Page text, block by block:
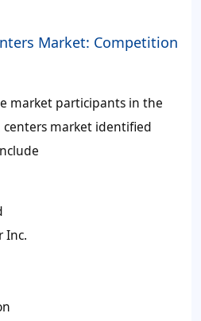
Market: Competition
market participants in the
market identified
Inc.